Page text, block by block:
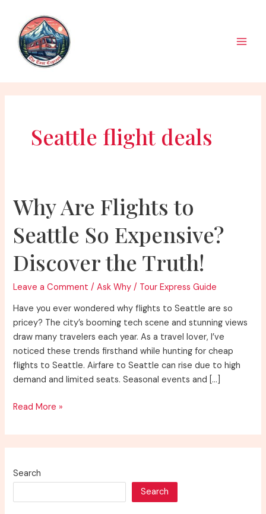
content
Seattle flight deals
Why Are Flights to
Seattle So Expensive?
Discover the Truth!
Leave a Comment /Ask Why / Tour Express Guide
Have you ever wondered why flights to Seattle are so
pricey? The city’s booming tech scene and stunning views
draw many travelers each year. As a travel lover, I’ve
noticed these trends firsthand while hunting for cheap
flights to Seattle. Airfare to Seattle can rise due to high
demand and limited seats. Seasonal events and […]
Why
Flights
to
So
Read More »
Search
Search